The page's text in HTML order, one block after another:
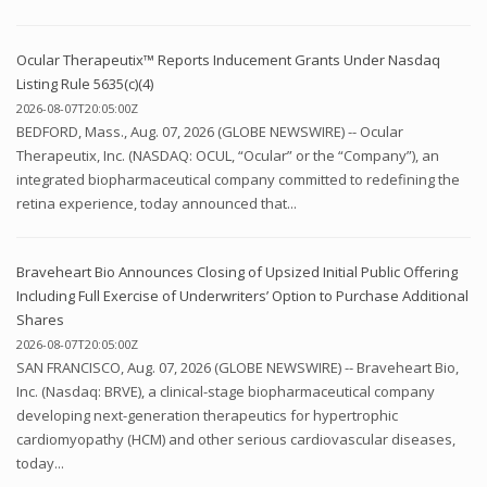
Ocular Therapeutix™ Reports Inducement Grants Under Nasdaq
Listing Rule 5635(c)(4)
2026-08-07T20:05:00Z
BEDFORD, Mass., Aug. 07, 2026 (GLOBE NEWSWIRE) -- Ocular
Therapeutix, Inc. (NASDAQ: OCUL, “Ocular” or the “Company”), an
integrated biopharmaceutical company committed to redefining the
retina experience, today announced that...
Braveheart Bio Announces Closing of Upsized Initial Public Offering
Including Full Exercise of Underwriters’ Option to Purchase Additional
Shares
2026-08-07T20:05:00Z
SAN FRANCISCO, Aug. 07, 2026 (GLOBE NEWSWIRE) -- Braveheart Bio,
Inc. (Nasdaq: BRVE), a clinical-stage biopharmaceutical company
developing next-generation therapeutics for hypertrophic
cardiomyopathy (HCM) and other serious cardiovascular diseases,
today...